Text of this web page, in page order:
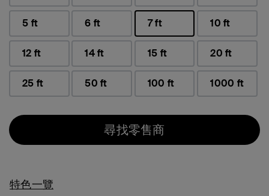
5 ft 6 ft
7 ft
已選取
10 ft
12 ft 14 ft 15 ft 20 ft
25 ft 50 ft 100 ft 1000 ft
尋找零售商
特色一覽